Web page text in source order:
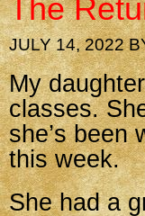
The
JULY 14, 2022
My
classes.
she’s been
this week.
She had a